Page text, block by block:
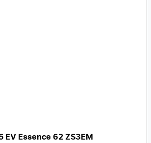
EV Essence 62 ZS3EM